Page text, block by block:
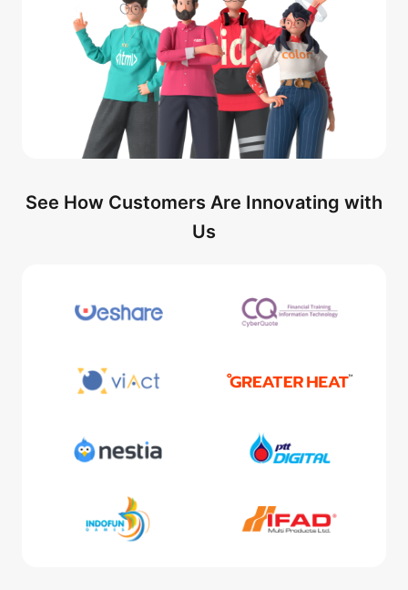
See How Customers Are Innovating with
Us